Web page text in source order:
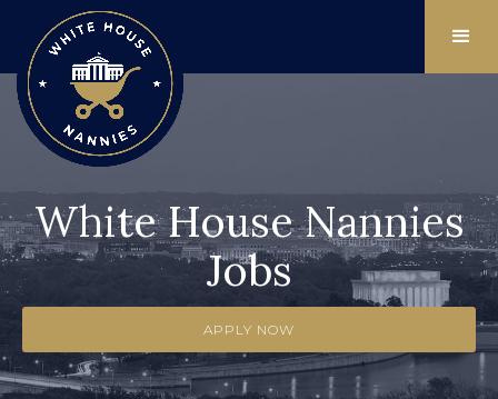
White House Nannies
Jobs
APPLY NOW